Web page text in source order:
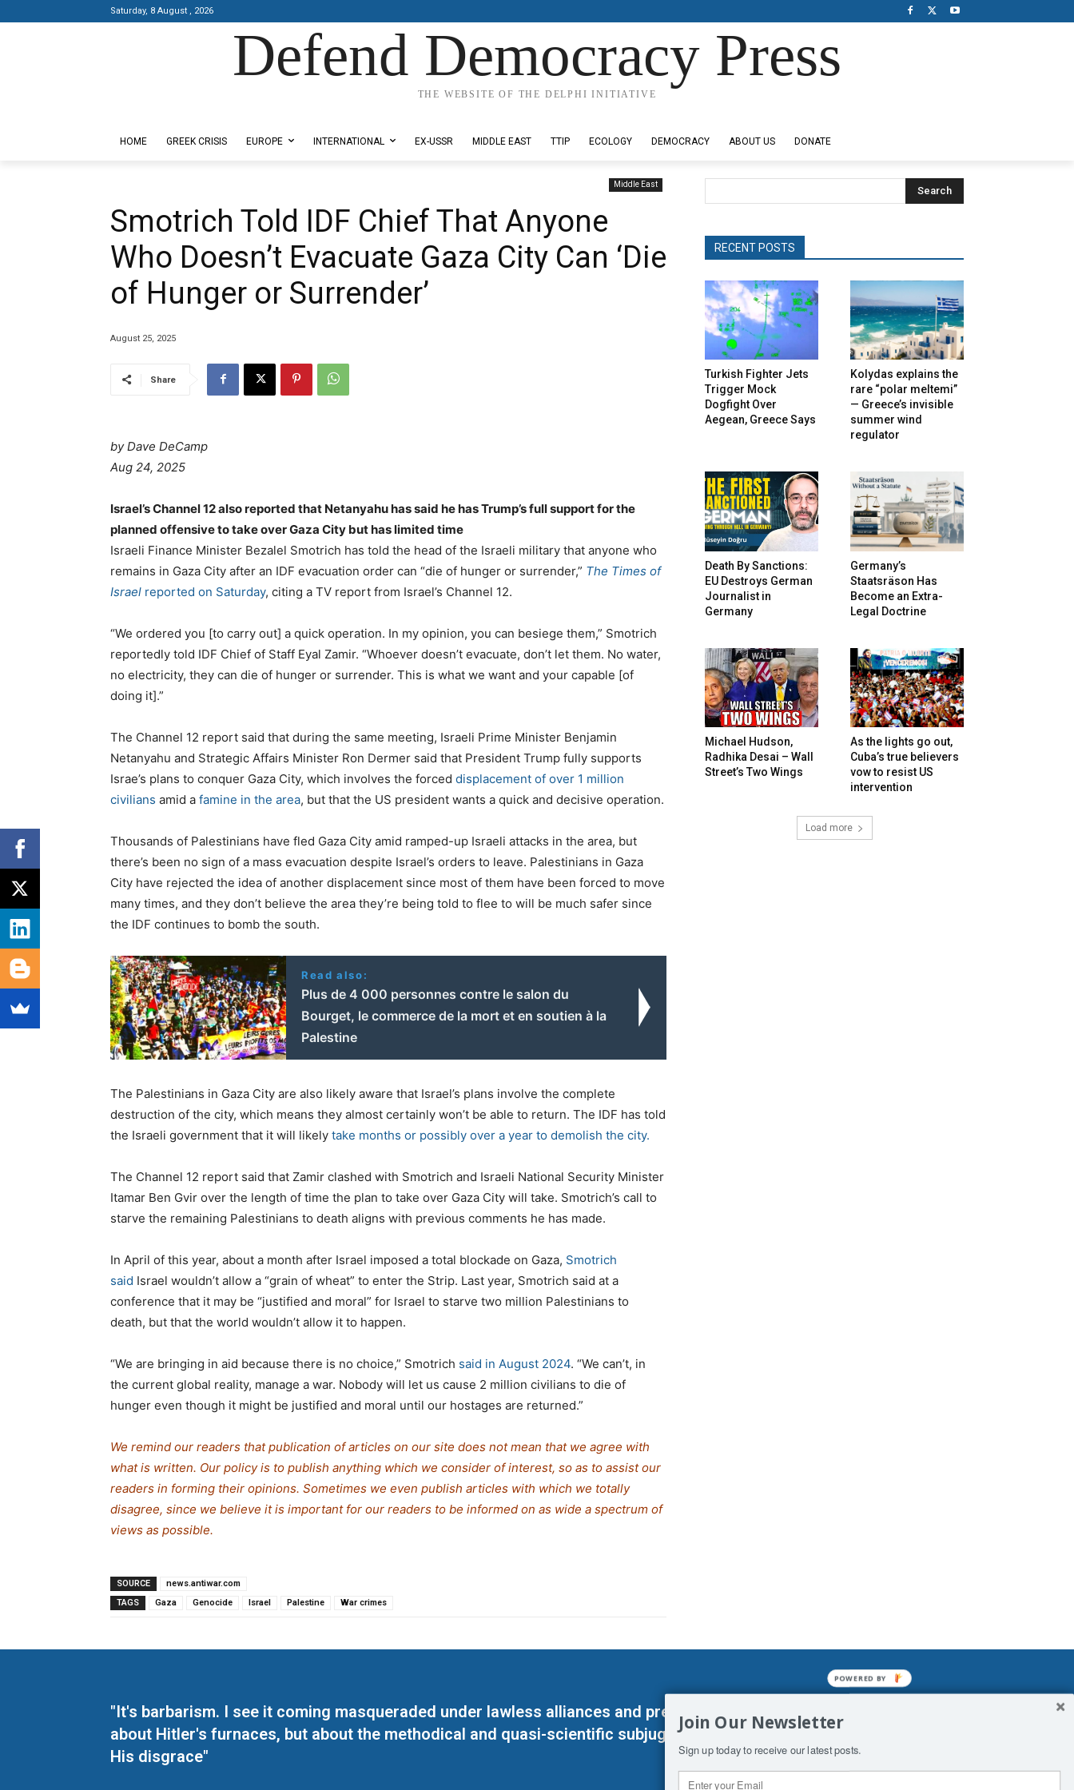
Saturday, 8 August , 2026
Defend Democracy Press
THE WEBSITE OF THE DELPHI INITIATIVE
HOME GREEK CRISIS EUROPE INTERNATIONAL EX-USSR MIDDLE EAST TTIP ECOLOGY DEMOCRACY ABOUT US DONATE
Middle East
Smotrich Told IDF Chief That Anyone
Who Doesn’t Evacuate Gaza City Can ‘Die
of Hunger or Surrender’
August 25, 2025
Share
by Dave DeCamp
Aug 24, 2025
Israel’s Channel 12 also reported that Netanyahu has said he has Trump’s full support for the
planned offensive to take over Gaza City but has limited time
Israeli Finance Minister Bezalel Smotrich has told the head of the Israeli military that anyone who
remains in Gaza City after an IDF evacuation order can “die of hunger or surrender,” The Times of
Israel reported on Saturday, citing a TV report from Israel’s Channel 12.
“We ordered you [to carry out] a quick operation. In my opinion, you can besiege them,” Smotrich
reportedly told IDF Chief of Staff Eyal Zamir. “Whoever doesn’t evacuate, don’t let them. No water,
no electricity, they can die of hunger or surrender. This is what we want and your capable [of
doing it].”
The Channel 12 report said that during the same meeting, Israeli Prime Minister Benjamin
Netanyahu and Strategic Affairs Minister Ron Dermer said that President Trump fully supports
Israe’s plans to conquer Gaza City, which involves the forced displacement of over 1 million
civilians amid a famine in the area, but that the US president wants a quick and decisive operation.
Thousands of Palestinians have fled Gaza City amid ramped-up Israeli attacks in the area, but
there’s been no sign of a mass evacuation despite Israel’s orders to leave. Palestinians in Gaza
City have rejected the idea of another displacement since most of them have been forced to move
many times, and they don’t believe the area they’re being told to flee to will be much safer since
the IDF continues to bomb the south.
Read also:
Plus de 4 000 personnes contre le salon du
Bourget, le commerce de la mort et en soutien à la
Palestine
The Palestinians in Gaza City are also likely aware that Israel’s plans involve the complete
destruction of the city, which means they almost certainly won’t be able to return. The IDF has told
the Israeli government that it will likely take months or possibly over a year to demolish the city.
The Channel 12 report said that Zamir clashed with Smotrich and Israeli National Security Minister
Itamar Ben Gvir over the length of time the plan to take over Gaza City will take. Smotrich’s call to
starve the remaining Palestinians to death aligns with previous comments he has made.
In April of this year, about a month after Israel imposed a total blockade on Gaza, Smotrich
said Israel wouldn’t allow a “grain of wheat” to enter the Strip. Last year, Smotrich said at a
conference that it may be “justified and moral” for Israel to starve two million Palestinians to
death, but that the world wouldn’t allow it to happen.
“We are bringing in aid because there is no choice,” Smotrich said in August 2024. “We can’t, in
the current global reality, manage a war. Nobody will let us cause 2 million civilians to die of
hunger even though it might be justified and moral until our hostages are returned.”
We remind our readers that publication of articles on our site does not mean that we agree with
what is written. Our policy is to publish anything which we consider of interest, so as to assist our
readers in forming their opinions. Sometimes we even publish articles with which we totally
disagree, since we believe it is important for our readers to be informed on as wide a spectrum of
views as possible.
SOURCE
news.antiwar.com
TAGS
Gaza Genocide Israel Palestine War crimes
Search
RECENT POSTS
Turkish Fighter Jets
Trigger Mock
Dogfight Over
Aegean, Greece Says
Kolydas explains the
rare “polar meltemi”
— Greece’s invisible
summer wind
regulator
Death By Sanctions:
EU Destroys German
Journalist in
Germany
Germany’s
Staatsräson Has
Become an Extra-
Legal Doctrine
Michael Hudson,
Radhika Desai – Wall
Street’s Two Wings
As the lights go out,
Cuba’s true believers
vow to resist US
intervention
Load more
"It's barbarism. I see it coming masqueraded under lawless alliances and predetermined enslavements. It may not be
about Hitler's furnaces, but about the methodical and quasi-scientific subjugation of Man. His absolute humiliation.
His disgrace"
Join Our Newsletter
Sign up today to receive our latest posts.
POWERED BY